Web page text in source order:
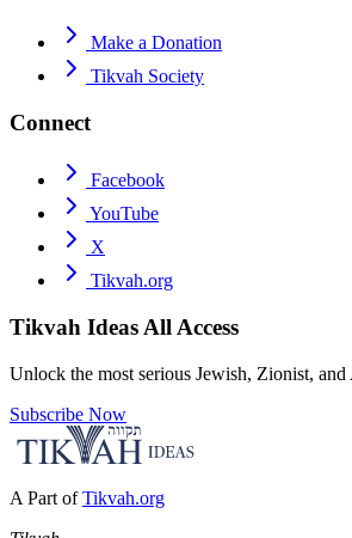
Make a Donation
Tikvah Society
Connect
Facebook
YouTube
X
Tikvah.org
Tikvah Ideas All Access
Unlock the most serious Jewish, Zionist,
Subscribe Now
A Part of Tikvah.org